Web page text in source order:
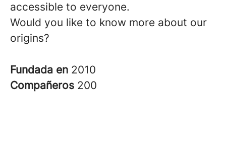
accessible to everyone.
Would you like to know more about our
origins?
Fundada en 2010
Compañeros 200